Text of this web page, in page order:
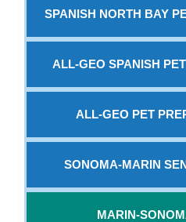
SPANISH NORTH BAY
ALL-GEO SPANISH
ALL-GEO PET
SONOMA-MARIN
MARIN-